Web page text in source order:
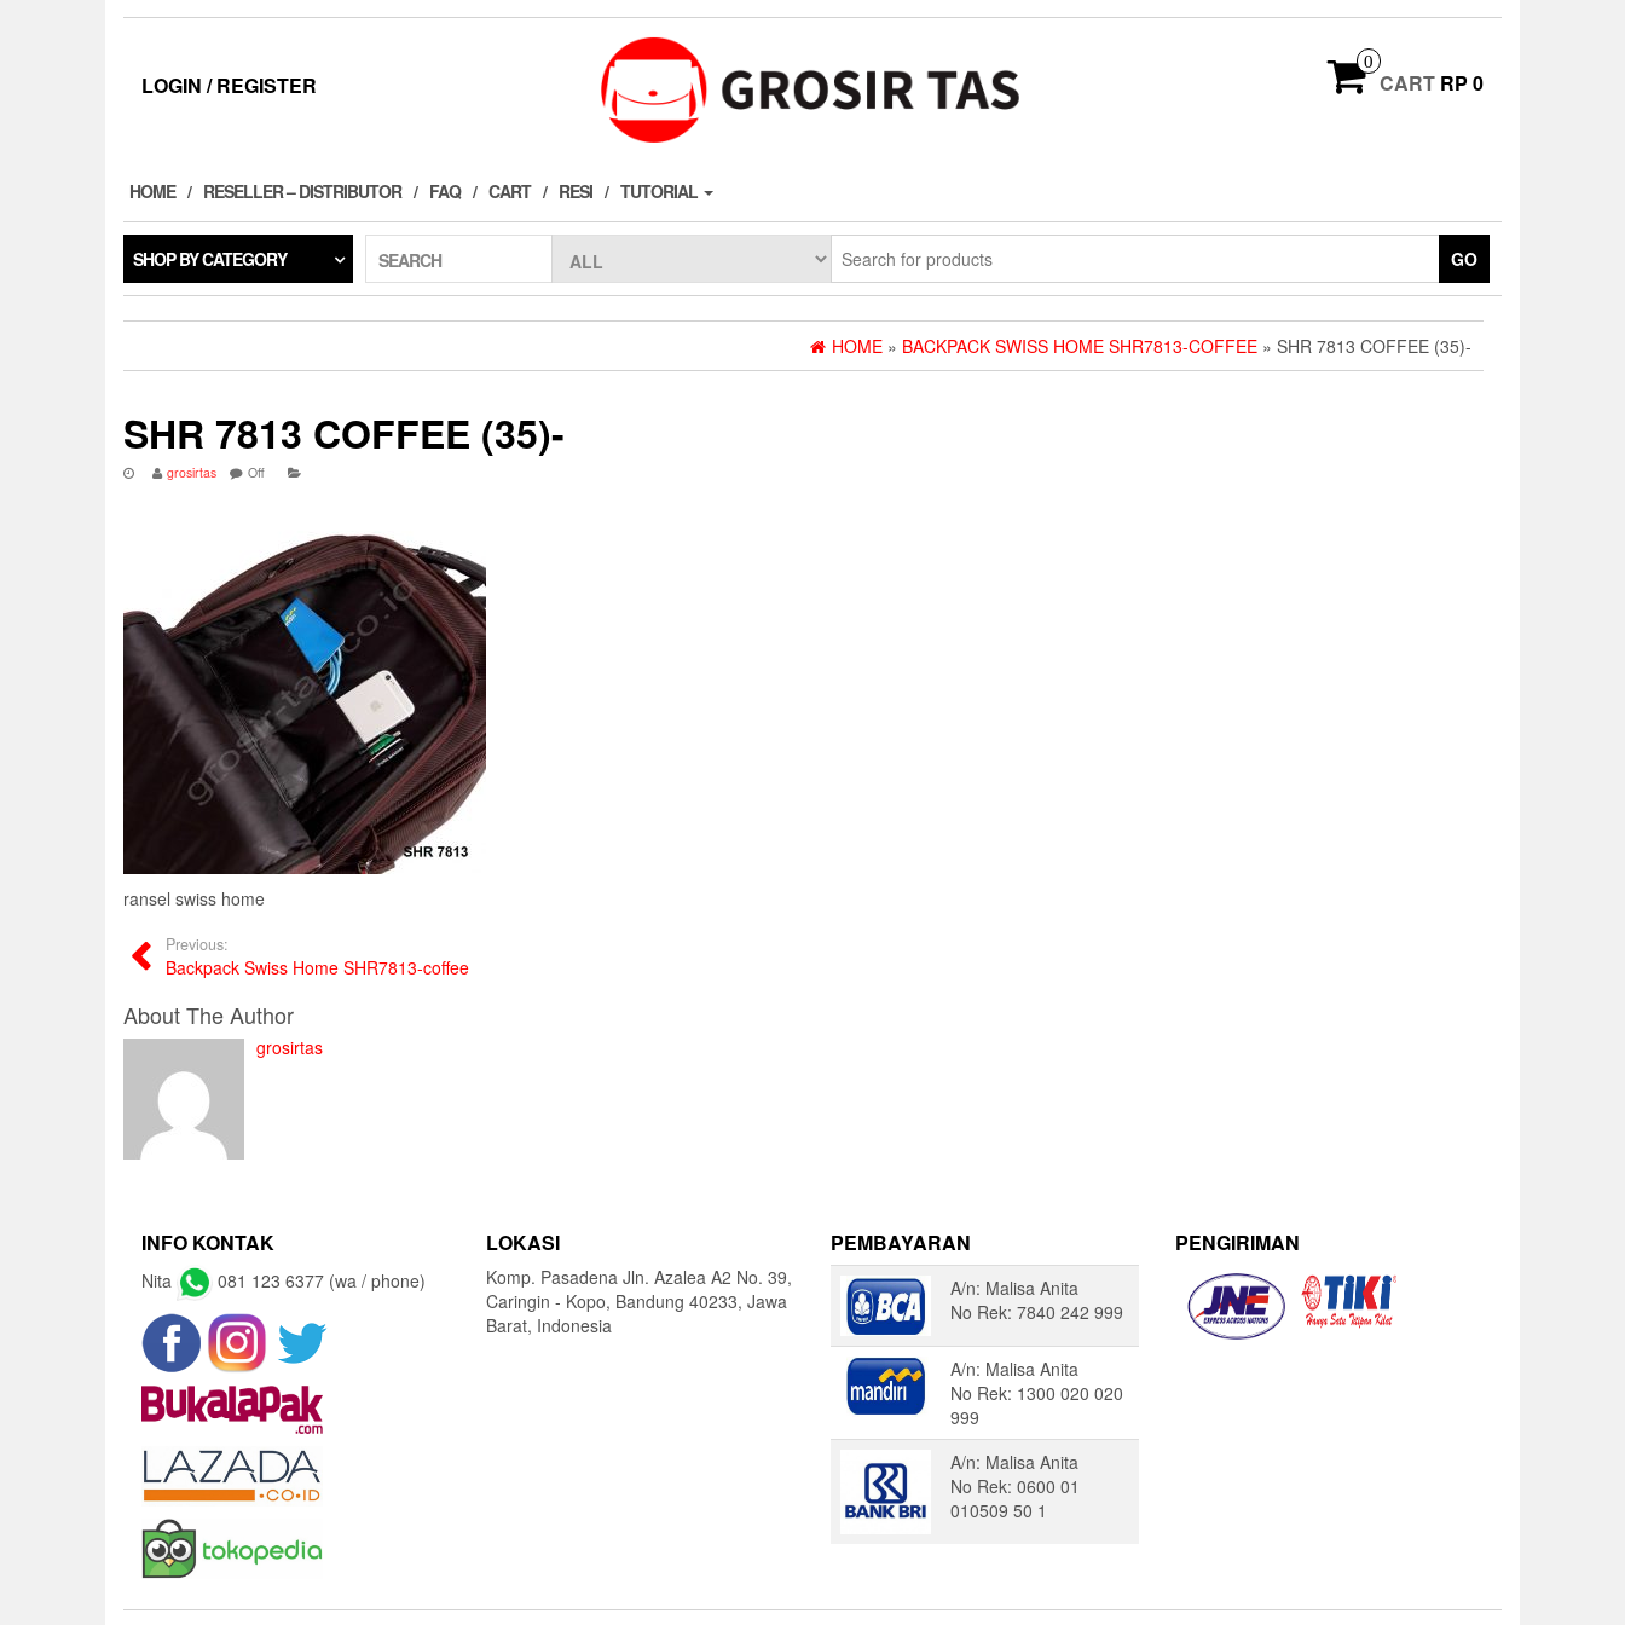
LOGIN / REGISTER
0
CART RP 0
HOME RESELLER – DISTRIBUTOR FAQ CART RESI TUTORIAL
SHOP BY CATEGORY SEARCH GO
HOME » BACKPACK SWISS HOME SHR7813-COFFEE » SHR 7813 COFFEE (35)-
SHR 7813 COFFEE (35)-
grosirtas Off
ransel swiss home
Previous:
Backpack Swiss Home SHR7813-coffee
About The Author
grosirtas
INFO KONTAK
Nita 081 123 6377 (wa / phone)
LOKASI
Komp. Pasadena Jln. Azalea A2 No. 39,
Caringin - Kopo, Bandung 40233, Jawa
Barat, Indonesia
PEMBAYARAN
A/n: Malisa Anita
No Rek: 7840 242 999
A/n: Malisa Anita
No Rek: 1300 020 020
999
A/n: Malisa Anita
No Rek: 0600 01
010509 50 1
PENGIRIMAN